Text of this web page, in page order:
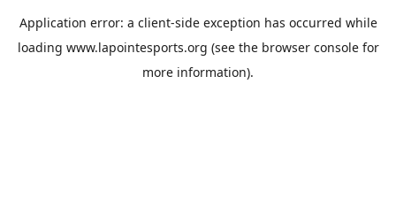
Application error: a client-side exception has occurred while
loading www.lapointesports.org (see the browser consolefor
more information).